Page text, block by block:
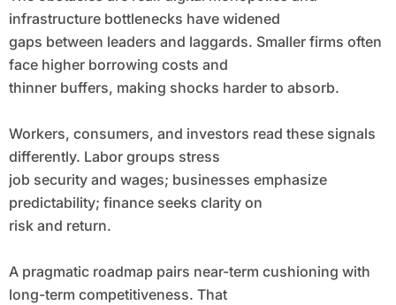
infrastructure bottlenecks have widened
gaps between leaders and laggards. Smaller firms often
face higher borrowing costs and
thinner buffers, making shocks harder to absorb.
Workers, consumers, and investors read these signals
differently. Labor groups stress
job security and wages; businesses emphasize
predictability; finance seeks clarity on
risk and return.
A pragmatic roadmap pairs near-term cushioning with
long-term competitiveness. That